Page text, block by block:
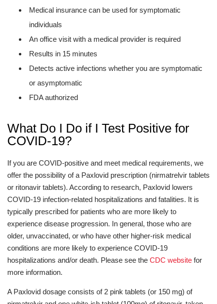
Medical insurance can be used for symptomatic
individuals
An office visit with a medical provider is required
Results in 15 minutes
Detects active infections whether you are symptomatic
or asymptomatic
FDA authorized
What Do I Do if I Test Positive for
COVID-19?
If you are COVID-positive and meet medical requirements, we
offer the possibility of a Paxlovid prescription (nirmatrelvir tablets
or ritonavir tablets). According to research, Paxlovid lowers
COVID-19 infection-related hospitalizations and fatalities. It is
typically prescribed for patients who are more likely to
experience disease progression. In general, those who are
older, unvaccinated, or who have other higher-risk medical
conditions are more likely to experience COVID-19
hospitalizations and/or death. Please see the CDC website for
more information.
A Paxlovid dosage consists of 2 pink tablets (or 150 mg) of